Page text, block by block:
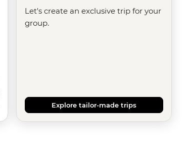
Let's create an exclusive trip for your
group.
Explore tailor-made trips